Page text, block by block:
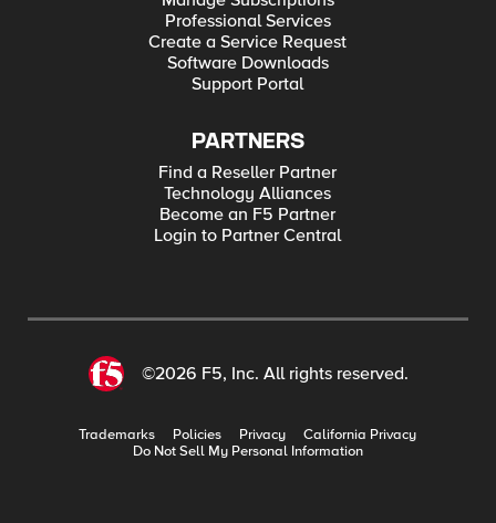
Professional Services
Create a Service Request
Software Downloads
Support Portal
PARTNERS
Find a Reseller Partner
Technology Alliances
Become an F5 Partner
Login to Partner Central
©2026 F5, Inc. All rights reserved.
Trademarks Policies Privacy
California Privacy
Do Not Sell My Personal Information